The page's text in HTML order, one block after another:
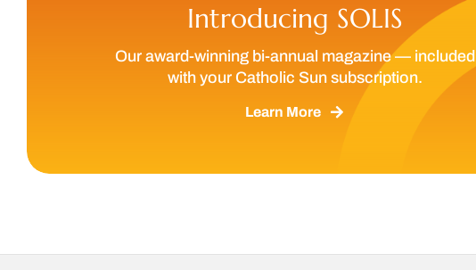
Introducing SOLIS
Our award-winning bi-annual magazine — included
with your Catholic Sun subscription.
Learn More